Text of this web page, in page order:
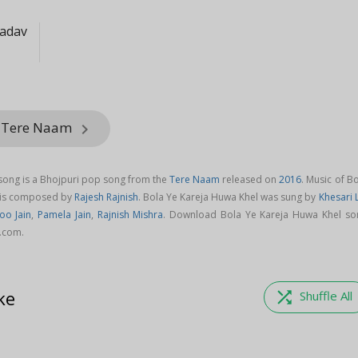
Naam keyboard_arrow_right
is a Bhojpuri pop song from theTere Naam released on2016. Music of
composed by Rajesh Rajnish. Bola Ye Kareja Huwa Khel was sung by Khesari
Jain, Pamela Jain, Rajnish Mishra. Download Bola Ye Kareja Huwa Khel
shuffle Shuffle All